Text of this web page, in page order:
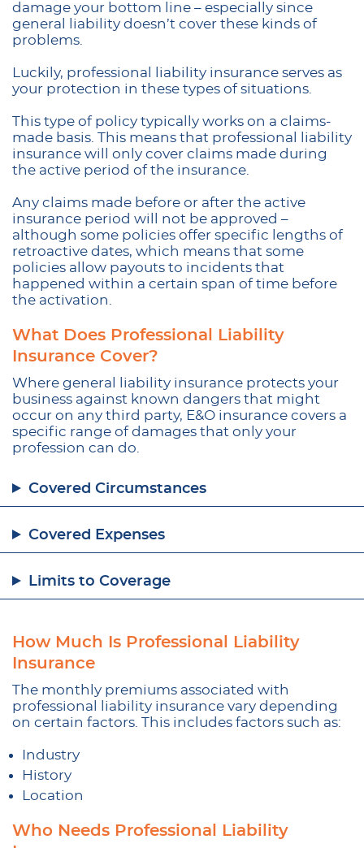
damage your bottom line – especially since
general liability doesn’t cover these kinds of
problems.
Luckily, professional liability insurance serves as
your protection in these types of situations.
This type of policy typically works on a claims-
made basis. This means that professional liability
insurance will only cover claims made during
the active period of the insurance.
Any claims made before or after the active
insurance period will not be approved –
although some policies offer specific lengths of
retroactive dates, which means that some
policies allow payouts to incidents that
happened within a certain span of time before
the activation.
What Does Professional Liability
Insurance Cover?
Where general liability insurance protects your
business against known dangers that might
occur on any third party, E&O insurance covers a
specific range of damages that only your
profession can do.
Covered Circumstances
Covered Expenses
Limits to Coverage
How Much Is Professional Liability
Insurance
The monthly premiums associated with
professional liability insurance vary depending
on certain factors. This includes factors such as:
Industry
History
Location
Who Needs Professional Liability